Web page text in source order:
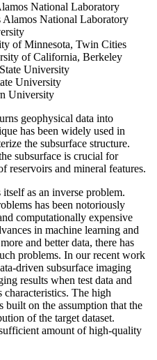
National Laboratory
Alamos National Laboratory
of Minnesota, Twin Cities
of California, Berkeley
University
University
University
geophysical data into
has been widely used in
the subsurface structure.
subsurface is crucial for
reservoirs and mineral features.
as an inverse problem.
has been notoriously
computationally expensive
in machine learning and
and better data, there has
problems. In our recent work
driven subsurface imaging
results when test data and
characteristics. The high
built on the assumption that the
of the target dataset.
amount of high-quality